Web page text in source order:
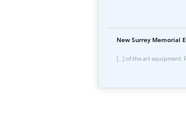
New Surrey Memorial
[…] of the art equipment.